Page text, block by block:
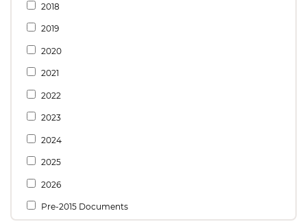
2018
2019
2020
2021
2022
2023
2024
2025
2026
Pre-2015 Documents